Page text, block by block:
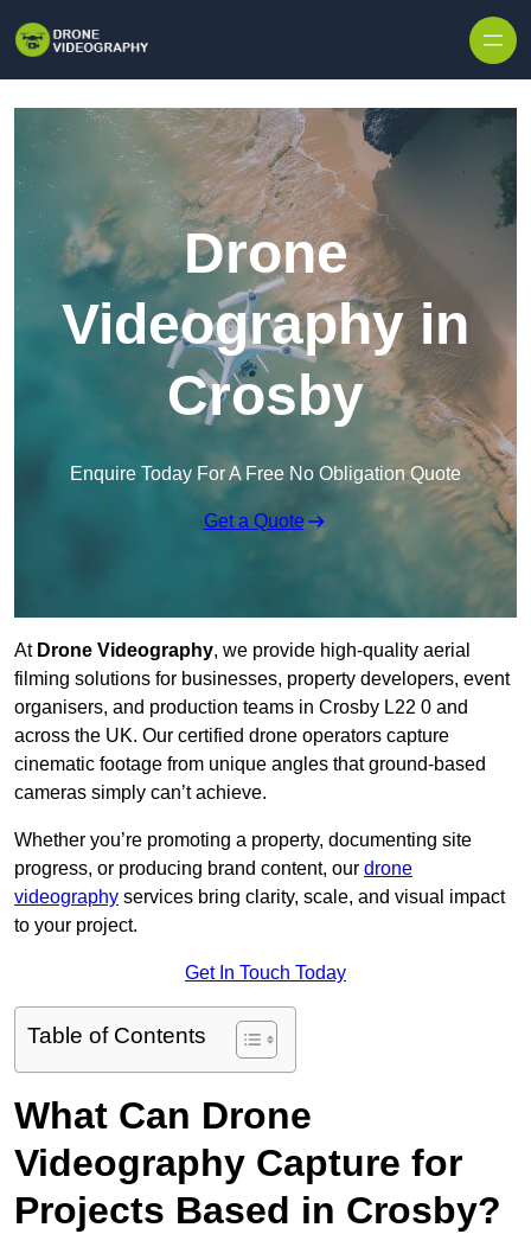
Drone
Videography in
Crosby
Enquire Today For A Free No Obligation Quote
Get a Quote
At Drone Videography, we provide high-quality aerial
filming solutions for businesses, property developers, event
organisers, and production teams in Crosby L22 0 and
across the UK. Our certified drone operators capture
cinematic footage from unique angles that ground-based
cameras simply can’t achieve.
Whether you’re promoting a property, documenting site
progress, or producing brand content, our drone
videography services bring clarity, scale, and visual impact
to your project.
Get In Touch Today
Table of Contents
What Can Drone
Videography Capture for
Projects Based in Crosby?